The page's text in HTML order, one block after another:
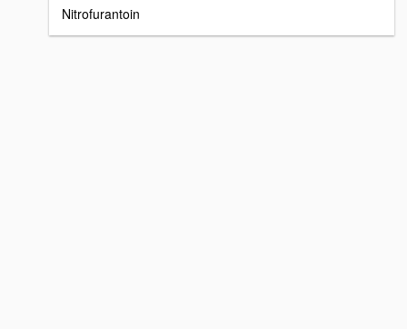
Nitrofurantoin